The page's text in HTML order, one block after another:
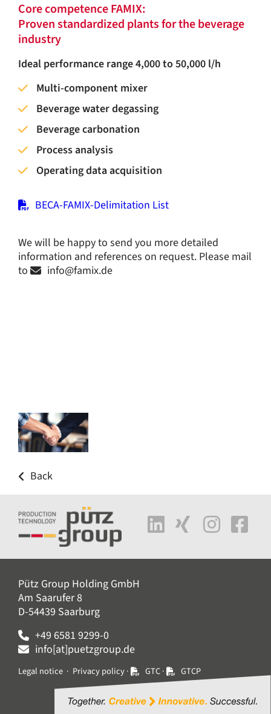
Core competence FAMIX:
Proven standardized plants for the beverage
industry
Ideal performance range 4,000 to 50,000 l/h
Multi-component mixer
Beverage water degassing
Beverage carbonation
Process analysis
Operating data acquisition
BECA-FAMIX-Delimitation List
We will be happy to send you more detailed
information and references on request. Please mail
to
info@famix.de
Back
Pütz Group Holding GmbH
Am Saarufer 8
D-54439 Saarburg
+49 6581 9299-0
info[at]puetzgroup.de
Legal notice · Privacy policy· GTC· GTCP